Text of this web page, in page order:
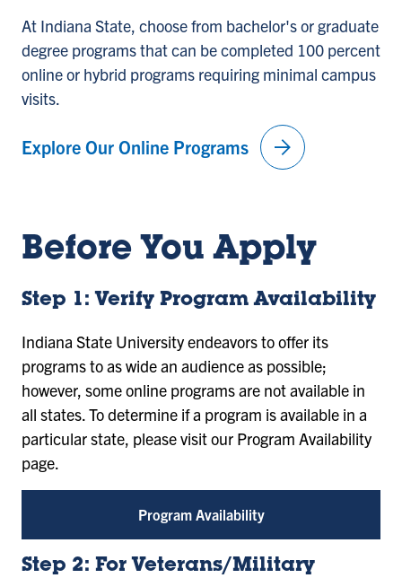
At Indiana State, choose from bachelor's or graduate
degree programs that can be completed 100 percent
online or hybrid programs requiring minimal campus
visits.
Explore Our Online Programs arrow_forward
Before You Apply
Step 1: Verify Program Availability
Indiana State University endeavors to offer its
programs to as wide an audience as possible;
however, some online programs are not available in
all states. To determine if a program is available in a
particular state, please visit our Program Availability
page.
Program Availability
Step 2: For Veterans/Military